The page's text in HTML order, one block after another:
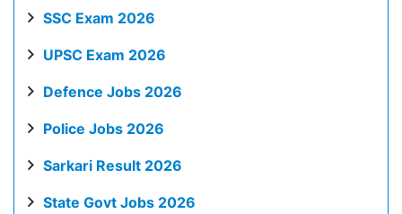
SSC Exam 2026
UPSC Exam 2026
Defence Jobs 2026
Police Jobs 2026
Sarkari Result 2026
State Govt Jobs 2026